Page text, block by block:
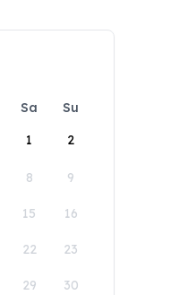
Sa
Su
1
2
8 9
15 16
22 23
29 30